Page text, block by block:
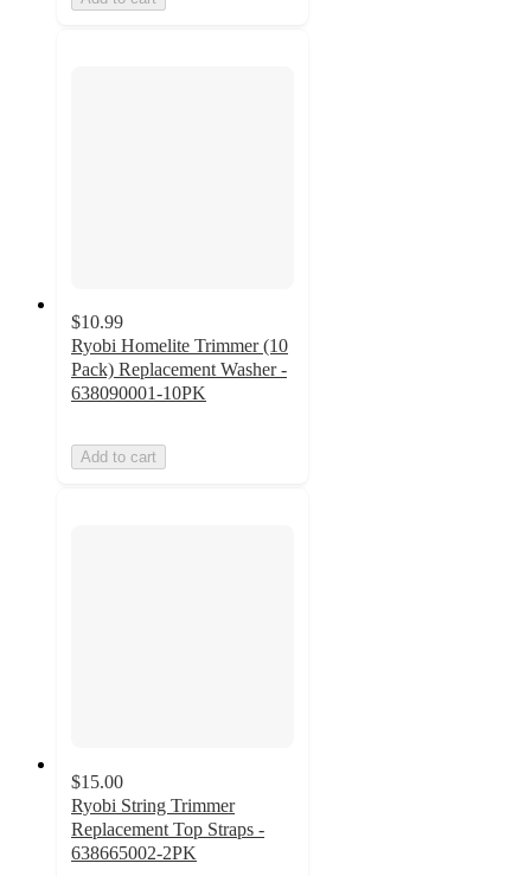
$10.99
Ryobi Homelite Trimmer (10
Pack) Replacement Washer -
638090001-10PK
Add to cart
$15.00
Ryobi String Trimmer
Replacement Top Straps -
638665002-2PK